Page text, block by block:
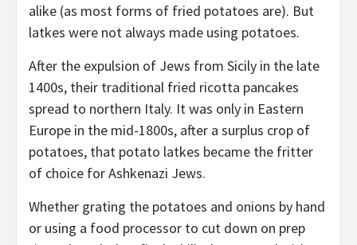
alike (as most forms of fried potatoes are). But
latkes were not always made using potatoes.
After the expulsion of Jews from Sicily in the late
1400s, their traditional fried ricotta pancakes
spread to northern Italy. It was only in Eastern
Europe in the mid-1800s, after a surplus crop of
potatoes, that potato latkes became the fritter
of choice for Ashkenazi Jews.
Whether grating the potatoes and onions by hand
or using a food processor to cut down on prep